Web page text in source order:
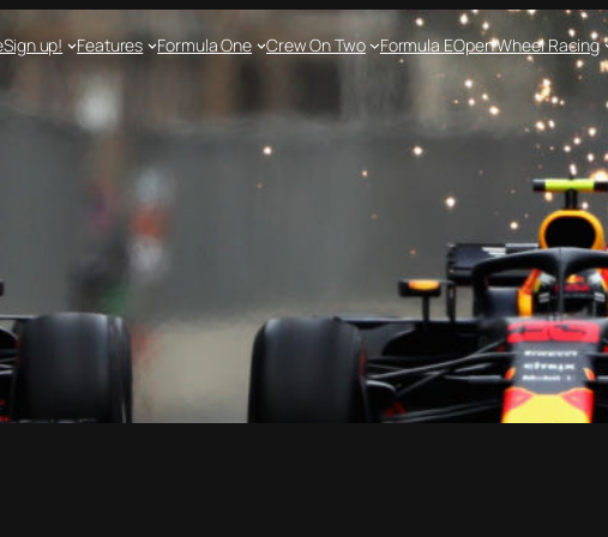
Sign up! Features Formula One Crew On Two Formula EOpen Wheel Racing